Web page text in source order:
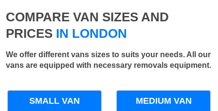
COMPARE VAN SIZES AND
PRICES IN LONDON
We offer different vans sizes to suits your needs. All our
vans are equipped with necessary removals equipment.
SMALL VAN MEDIUM VAN